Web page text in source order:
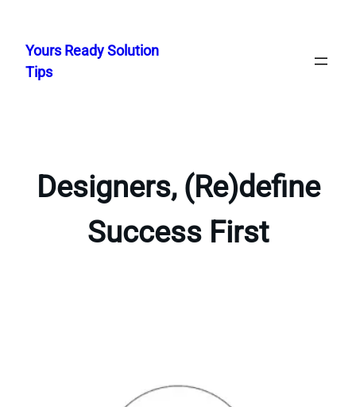
content
Yours Ready Solution
Tips
Designers, (Re)define
Success First